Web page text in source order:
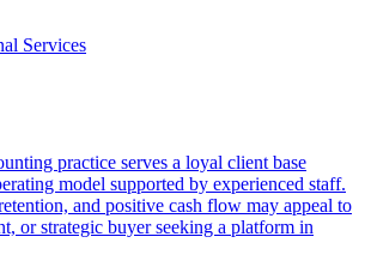
Services
practice serves a loyal client base
model supported by experienced staff.
and positive cash flow may appeal to
or strategic buyer seeking a platform in